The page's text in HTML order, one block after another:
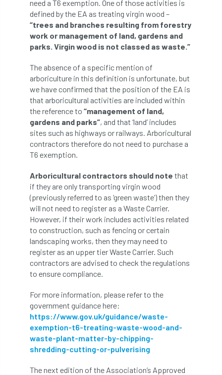
Arboretum Arboricultural Association
Arboricultural Journal
Arboricultural Student Arboriculture
arborists Arbsafe
Artificial Intelligence Ash Ash Archive
ash dieback Asian Hornet
Assessments
ATO Australia Autumn Review
award Awards Barcham Trees
Bark Beetle Bartlett
Bartlett Tree Experts bats
Bats & Trees beetle
Benjamin Zephaniah Best Student
Best Student Award beyond ism
Bill Matthews biochar biodiversity
Biodiversity Net Gain biomechanical
need a T6 exemption. One of those activities is
defined by the EA as treating virgin wood –
“trees and branches resulting from forestry
work or management of land, gardens and
parks. Virgin wood is not classed as waste.”
The absence of a specific mention of
arboriculture in this definition is unfortunate, but
we have confirmed that the position of the EA is
that arboricultural activities are included within
the reference to “management of land,
gardens and parks”, and that ‘land’ includes
sites such as highways or railways. Arboricultural
contractors therefore do not need to purchase a
T6 exemption.
Arboricultural contractors should note that
if they are only transporting virgin wood
(previously referred to as ‘green waste’) then they
will not need to register as a Waste Carrier.
However, if their work includes activities related
to construction, such as fencing or certain
landscaping works, then they may need to
register as an upper tier Waste Carrier. Such
contractors are advised to check the regulations
to ensure compliance.
For more information, please refer to the
government guidance here:
https://www.gov.uk/guidance/waste-
exemption-t6-treating-waste-wood-and-
waste-plant-matter-by-chipping-
shredding-cutting-or-pulverising
The next edition of the Association’s Approved